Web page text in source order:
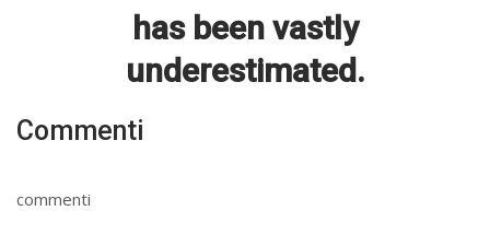
has been vastly
underestimated.
Commenti
commenti